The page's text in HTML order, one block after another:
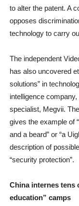
to alter the patent. A
opposes
technology to carry
The independent
has also uncovered
solutions” in
intelligence
specialist, Megvii.
gives the example of
and a beard” or “a
description of
“security protection”.
China internes tens
education” camps